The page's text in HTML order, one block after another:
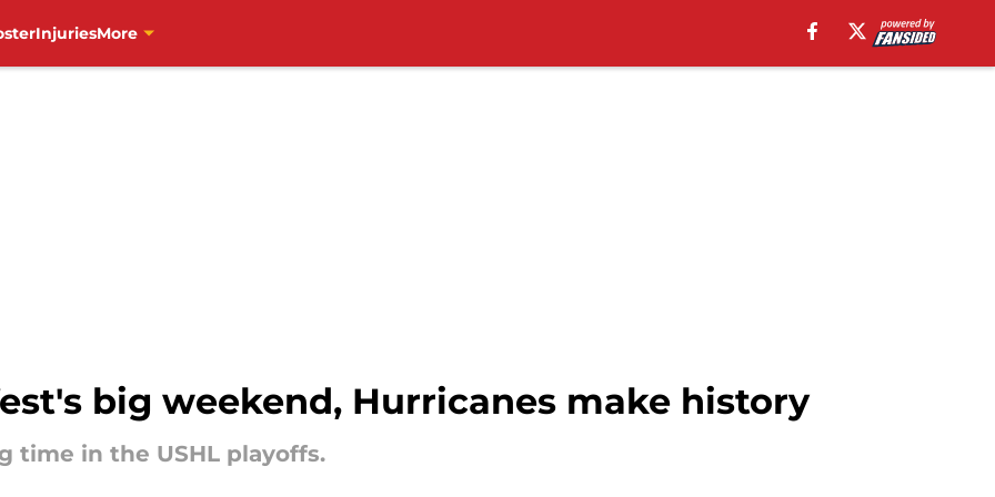
InjuriesMore
big weekend, Hurricanes make history
time in the USHL playoffs.